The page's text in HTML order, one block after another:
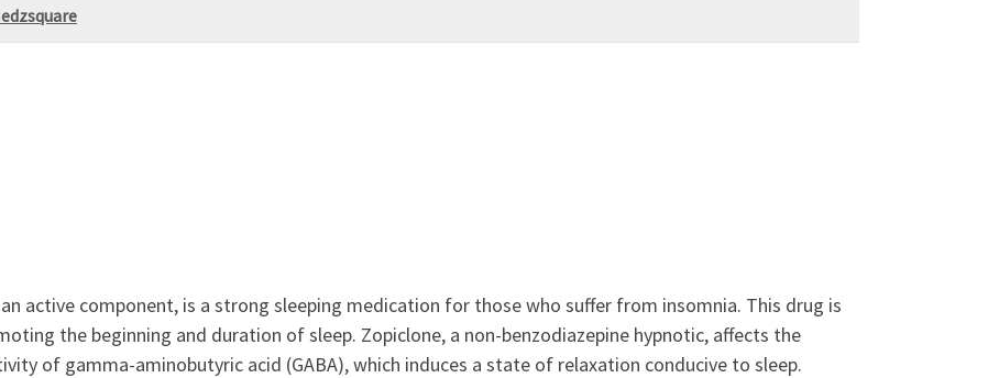
active component, is a strong sleeping medication for those who suffer from insomnia. This drug is
the beginning and duration of sleep. Zopiclone, a non-benzodiazepine hypnotic, affects the
of gamma-aminobutyric acid (GABA), which induces a state of relaxation conducive to sleep.